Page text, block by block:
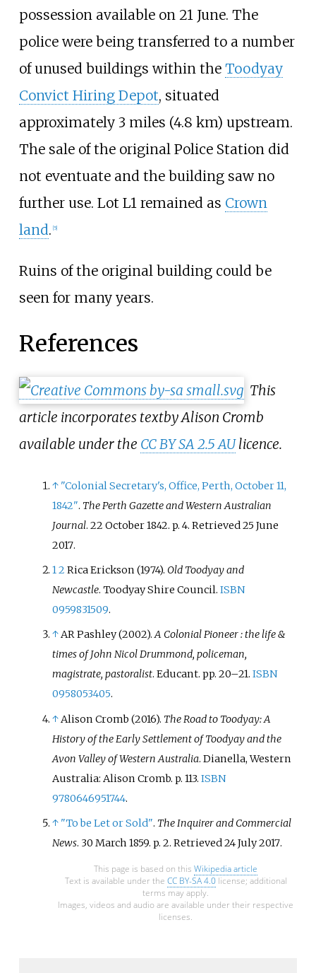
possession available on 21 June. The
police were being transferred to a number
of unused buildings within the Toodyay
Convict Hiring Depot, situated
approximately 3 miles (4.8 km) upstream.
The sale of the original Police Station did
not eventuate and the building saw no
further use. Lot L1 remained as Crown
land. 5]
Ruins of the original building could be
seen for many years.
References
This
article incorporates textby Alison Cromb
available under the CC BY SA 2.5 AUlicence.
↑ "Colonial Secretary's, Office, Perth, October 11,
1842". The Perth Gazette and Western Australian
Journal. 22 October 1842. p. 4. Retrieved25 June
2017.
12Rica Erickson (1974). Old Toodyay and
Newcastle. Toodyay Shire Council.ISBN
0959831509.
↑AR Pashley (2002).A Colonial Pioneer: the life &
times of John Nicol Drummond, policeman,
magistrate, pastoralist. Educant. pp. 20–21.ISBN
0958053405.
↑Alison Cromb (2016). The Road to Toodyay: A
History of the Early Settlement of Toodyay and the
Avon Valley of Western Australia. Dianella, Western
Australia: Alison Cromb. p. 113.ISBN
9780646951744.
↑ "To be Let or Sold". The Inquirer and Commercial
News. 30 March 1859. p. 2. Retrieved24 July2017.
This page is based on this Wikipedia article
Text is available under the CC BY-SA 4.0license; additional
terms may apply.
Images, videos and audio are available under their respective
licenses.